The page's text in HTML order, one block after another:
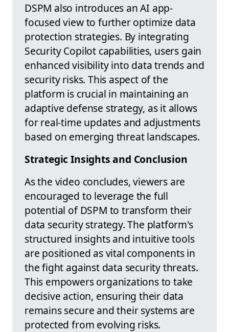
DSPM also introduces an AI app-
focused view to further optimize data
protection strategies. By integrating
Security Copilot capabilities, users gain
enhanced visibility into data trends and
security risks. This aspect of the
platform is crucial in maintaining an
adaptive defense strategy, as it allows
for real-time updates and adjustments
based on emerging threat landscapes.
Strategic Insights and Conclusion
As the video concludes, viewers are
encouraged to leverage the full
potential of DSPM to transform their
data security strategy. The platform's
structured insights and intuitive tools
are positioned as vital components in
the fight against data security threats.
This empowers organizations to take
decisive action, ensuring their data
remains secure and their systems are
protected from evolving risks.